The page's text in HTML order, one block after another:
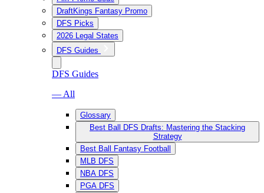
DraftKings Fantasy Promo
DFS Picks
2026 Legal States
DFS Guides
DFS Guides
— All
Glossary
Best Ball DFS Drafts: Mastering the Stacking
Strategy
Best Ball Fantasy Football
MLB DFS
NBA DFS
PGA DFS